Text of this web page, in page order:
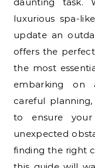
daunting task.
luxurious spa-
update an
offers the
the most
embarking on
careful
to ensure
unexpected
finding the right